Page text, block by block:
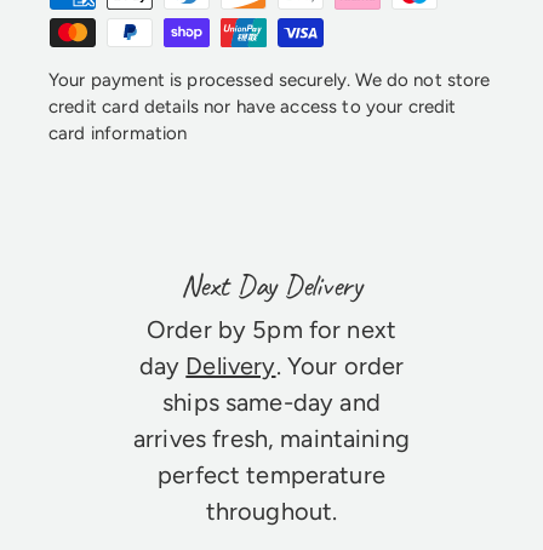
Your payment is processed securely. We do not store
credit card details nor have access to your credit
card information
Next Day Delivery
Order by 5pm for next
day Delivery. Your order
ships same-day and
arrives fresh, maintaining
perfect temperature
throughout.